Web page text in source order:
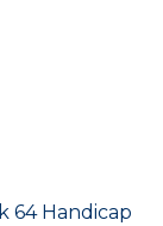
64 Handicap